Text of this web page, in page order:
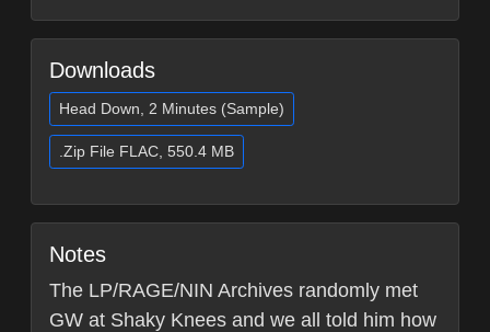
Downloads
Head Down, 2 Minutes (Sample)
.Zip File FLAC, 550.4 MB
Notes
The LP/RAGE/NIN Archives randomly met
GW at Shaky Knees and we all told him how